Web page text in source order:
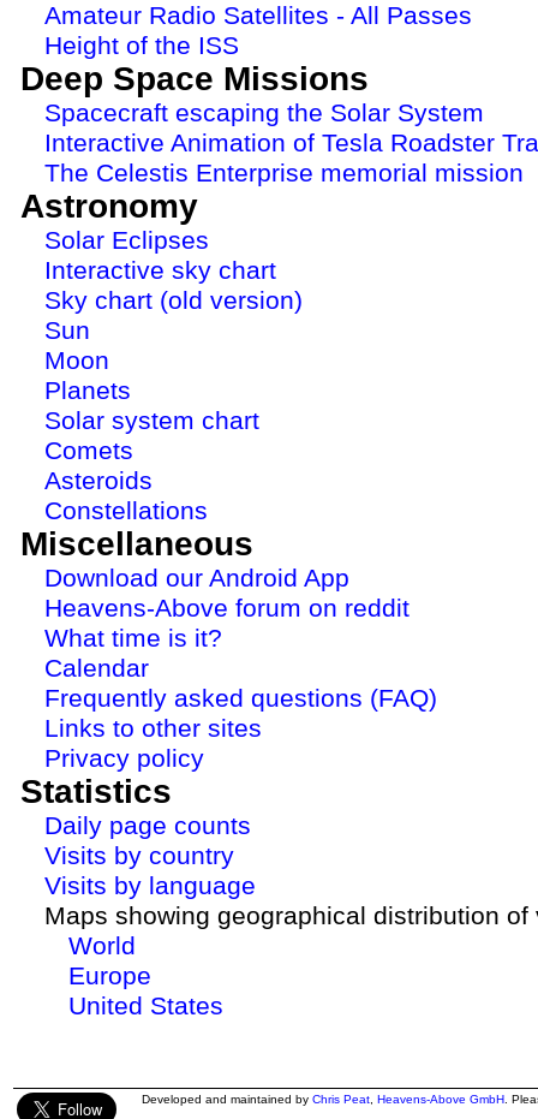
Amateur Radio Satellites - All Passes
Height of the ISS
Deep Space Missions
Spacecraft escaping the Solar System
Interactive Animation of Tesla Roadster
The Celestis Enterprise memorial mission
Astronomy
Solar Eclipses
Interactive sky chart
Sky chart (old version)
Sun
Moon
Planets
Solar system chart
Comets
Asteroids
Constellations
Miscellaneous
Download our Android App
Heavens-Above forum on reddit
What time is it?
Calendar
Frequently asked questions (FAQ)
Links to other sites
Privacy policy
Statistics
Daily page counts
Visits by country
Visits by language
Maps showing geographical distribution of
World
Europe
United States
Developed and maintained by Chris Peat Heavens-Above GmbH .